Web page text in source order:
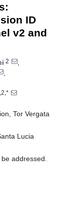
ID
v2 and
2
,
,
Tor Vergata
Lucia
addressed.